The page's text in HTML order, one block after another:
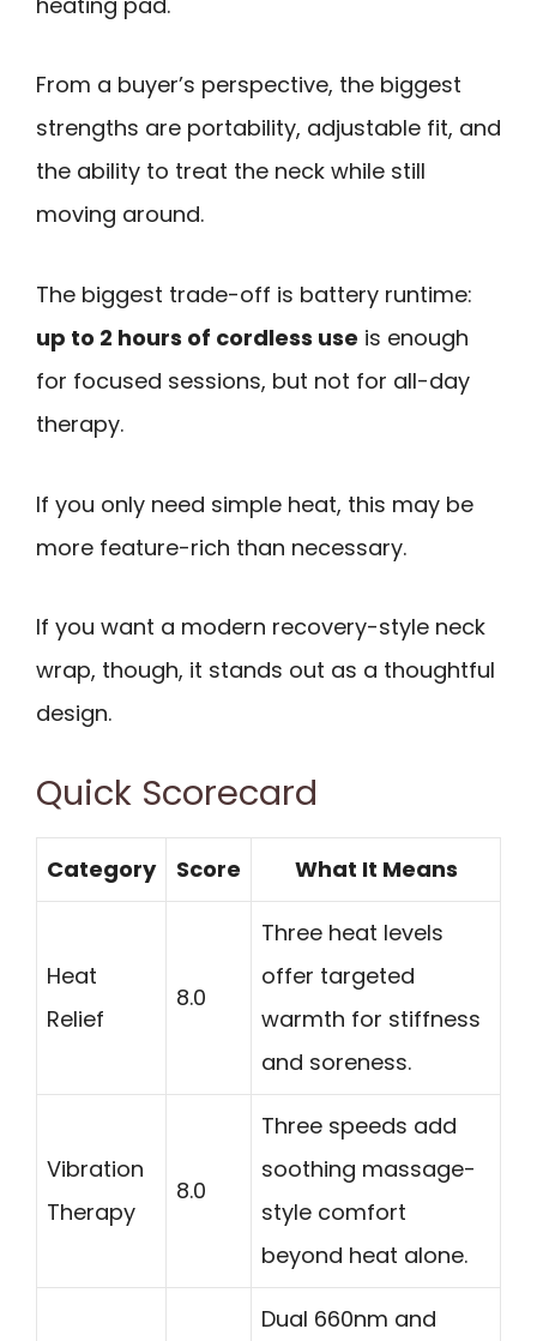
From a buyer’s perspective, the biggest
strengths are portability, adjustable fit, and
the ability to treat the neck while still
moving around.
The biggest trade-off is battery runtime:
up to 2 hours of cordless use is enough
for focused sessions, but not for all-day
therapy.
If you only need simple heat, this may be
more feature-rich than necessary.
If you want a modern recovery-style neck
wrap, though, it stands out as a thoughtful
design.
Quick Scorecard
Category Score What It Means
Heat
Relief
8.0
Three heat levels
offer targeted
warmth for stiffness
and soreness.
Vibration
Therapy
8.0
Three speeds add
soothing massage-
style comfort
beyond heat alone.
Dual 660nm and